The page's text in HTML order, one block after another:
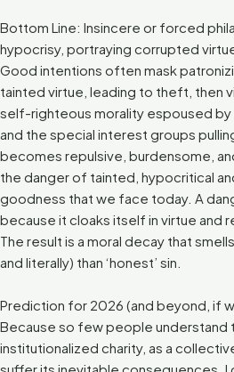
Bottom Line: Insincere or forced
hypocrisy, portraying corrupted
Good intentions often mask
tainted virtue, leading to theft, then
self-righteous morality espoused by
and the special interest groups
becomes repulsive, burdensome,
the danger of tainted, hypocritical
goodness that we face today. A
because it cloaks itself in virtue and
The result is a moral decay that
and literally) than ‘honest’ sin.
Prediction for 2026 (and beyond, if
Because so few people understand
institutionalized charity, as a
suffer its inevitable consequences. I